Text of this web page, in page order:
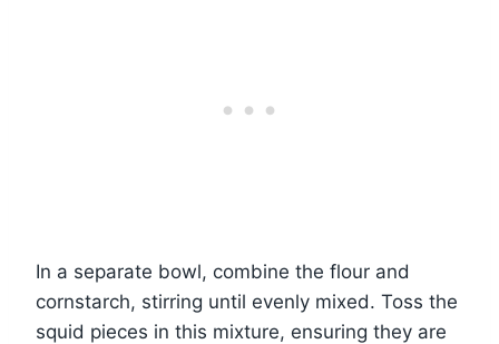
In a separate bowl, combine the flour and
cornstarch, stirring until evenly mixed. Toss the
squid pieces in this mixture, ensuring they are